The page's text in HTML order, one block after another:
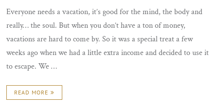
Everyone needs a vacation, it’s good for the mind, the body and
really… the soul. But when you don’t have a ton of money,
vacations are hard to come by. So it was a special treat a few
weeks ago when we had a little extra income and decided to use it
to escape. We …
READ MORE